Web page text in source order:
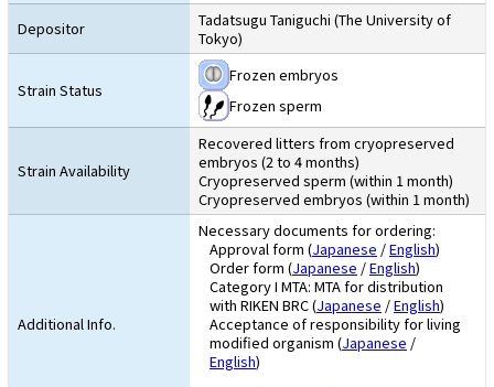
Depositor
Tadatsugu Taniguchi (The University of
Tokyo)
Strain Status
Frozen embryos
Frozen sperm
Strain Availability
Recovered litters from cryopreserved
embryos (2 to 4 months)
Cryopreserved sperm (within 1 month)
Cryopreserved embryos (within 1 month)
Additional Info.
Necessary documents for ordering:
Approval form (Japanese /English)
Order form (Japanese /English)
Category I MTA: MTA for distribution
with RIKEN BRC (Japanese /English)
Acceptance of responsibility for living
modified organism (Japanese /
English)